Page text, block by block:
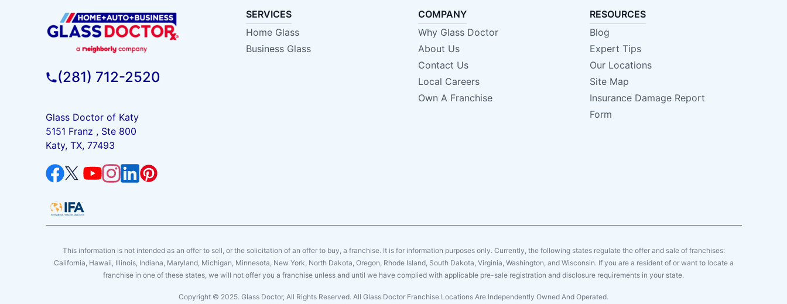
(281) 712-2520
Glass Doctor of Katy
5151 Franz , Ste 800
Katy, TX, 77493
SERVICES
Home Glass
Business Glass
COMPANY
Why Glass Doctor
About Us
Contact Us
Local Careers
Own A Franchise
RESOURCES
Blog
Expert Tips
Our Locations
Site Map
Insurance Damage Report
Form
This information is not intended as an offer to sell, or the solicitation of an offer to buy, a franchise. It is for information purposes only. Currently, the following states regulate the offer and sale of franchises:
California, Hawaii, Illinois, Indiana, Maryland, Michigan, Minnesota, New York, North Dakota, Oregon, Rhode Island, South Dakota, Virginia, Washington, and Wisconsin. If you are a resident of or want to locate a
franchise in one of these states, we will not offer you a franchise unless and until we have complied with applicable pre-sale registration and disclosure requirements in your state.
Copyright © 2025. Glass Doctor, All Rights Reserved. All Glass Doctor Franchise Locations Are Independently Owned And Operated.